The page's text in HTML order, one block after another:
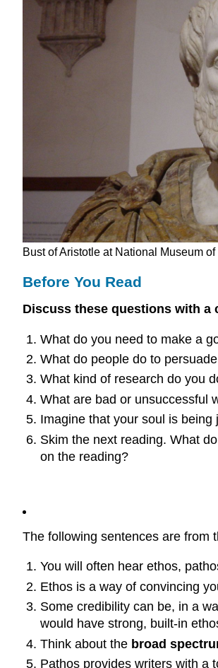
Bust of Aristotle at National Museum
Before You Read
Discuss these questions with a
What do you need to make a
What do people do to
What kind of research do you
What are bad or unsuccessful
Imagine that your soul is
Skim the next reading. What
on the reading?
The following sentences are from
You will often hear ethos,
Ethos is a way of convincing
Some credibility can be, in a
would have strong, built-in
Think about the broad
Pathos provides writers with a